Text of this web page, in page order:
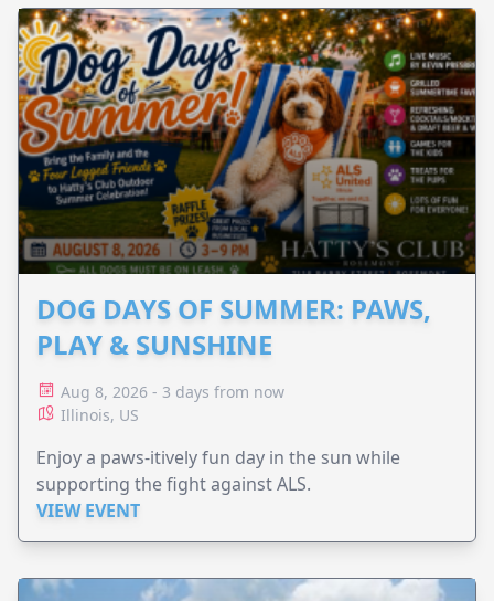
DOG DAYS OF SUMMER: PAWS,
PLAY & SUNSHINE
Aug 8, 2026 - 3 days from now
Illinois, US
Enjoy a paws-itively fun day in the sun while
supporting the fight against ALS.
VIEW EVENT